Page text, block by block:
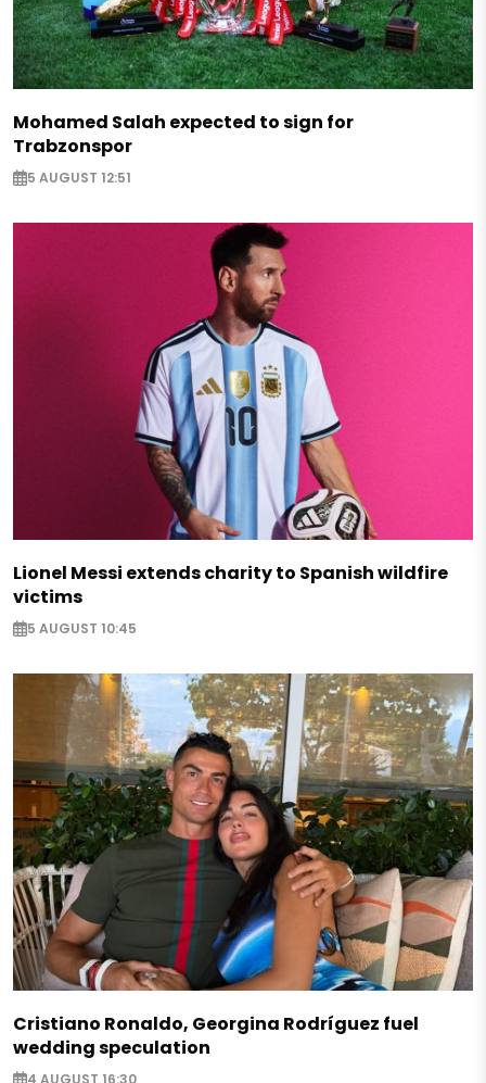
Mohamed Salah expected to sign for
Trabzonspor
5 AUGUST 12:51
Lionel Messi extends charity to Spanish wildfire
victims
5 AUGUST 10:45
Cristiano Ronaldo, Georgina Rodríguez fuel
wedding speculation
4 AUGUST 16:30